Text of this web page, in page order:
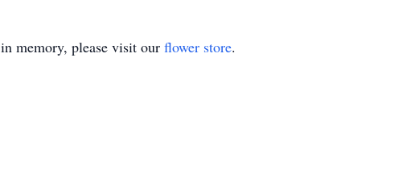
in memory, please visit our flower store.